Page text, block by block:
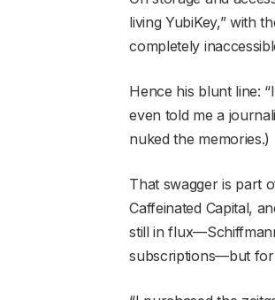
living YubiKey,” with
completely
Hence his blunt line:
even told me a
nuked the memories.)
That swagger is part
Caffeinated Capital,
still in
subscriptions—but for